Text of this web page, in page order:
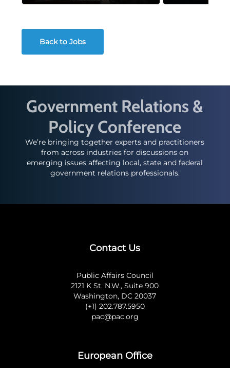
Back to Jobs
Government Relations &
Policy Conference
We’re bringing together experts and practitioners
from across industries for discussions on
emerging issues affecting local, state and federal
government relations professionals.
Contact Us
Public Affairs Council
2121 K St. N.W., Suite 900
Washington, DC 20037
(+1) 202.787.5950
pac@pac.org
European Office